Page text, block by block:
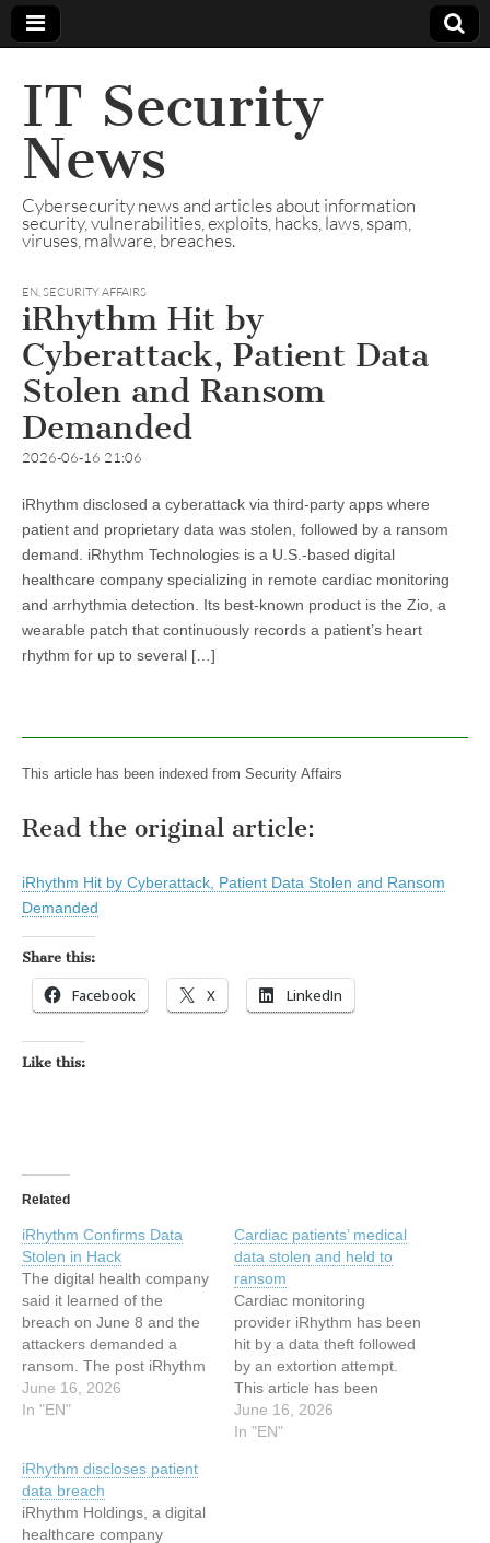
IT Security
News
Cybersecurity news and articles about information
security, vulnerabilities, exploits, hacks, laws, spam,
viruses, malware, breaches.
EN,SECURITY AFFAIRS
iRhythm Hit by
Cyberattack, Patient Data
Stolen and Ransom
Demanded
2026-06-16 21:06
iRhythm disclosed a cyberattack via third-party apps where
patient and proprietary data was stolen, followed by a ransom
demand. iRhythm Technologies is a U.S.-based digital
healthcare company specializing in remote cardiac monitoring
and arrhythmia detection. Its best-known product is the Zio, a
wearable patch that continuously records a patient’s heart
rhythm for up to several […]
This article has been indexed from Security Affairs
Read the original article:
iRhythm Hit by Cyberattack, Patient Data Stolen and Ransom
Demanded
Share this:
Facebook X LinkedIn
Like this:
Related
iRhythm Confirms Data
Stolen in Hack
The digital health company
said it learned of the
breach on June 8 and the
attackers demanded a
ransom. The post iRhythm
Confirms Data Stolen in
Hack appeared first on
SecurityWeekRead the
original article: iRhythm
Confirms Data Stolen in
June 16, 2026
In "EN"
Cardiac patients’ medical
data stolen and held to
ransom
Cardiac monitoring
provider iRhythm has been
hit by a data theft followed
by an extortion attempt.
This article has been
indexed from
MalwarebytesRead the
June 16, 2026
In "EN"
iRhythm discloses patient
data breach
iRhythm Holdings, a digital
healthcare company